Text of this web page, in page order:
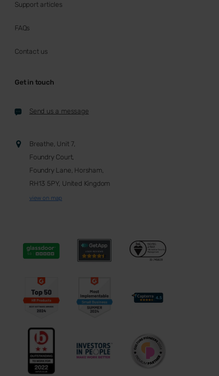
Support articles
FAQs
Contact us
Get in touch
Send us a message
Breathe, Unit 7,
Foundry Court,
Foundry Lane, Horsham,
RH13 5PY, United Kingdom
view on map